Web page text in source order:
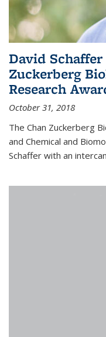
David
Zuckerberg
Research
October 31, 2018
The Chan Zuckerberg
and Chemical and
Schaffer with an